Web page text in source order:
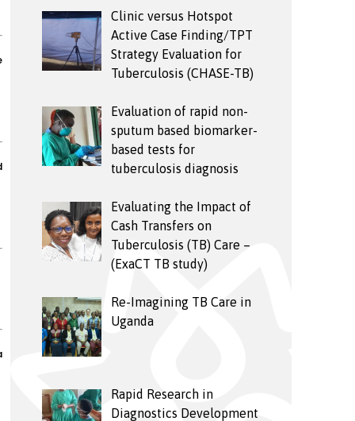
Clinic versus Hotspot
Active Case Finding/TPT
Strategy Evaluation for
Tuberculosis (CHASE-TB)
Evaluation of rapid non-
sputum based biomarker-
based tests for
tuberculosis diagnosis
Evaluating the Impact of
Cash Transfers on
Tuberculosis (TB) Care –
(ExaCT TB study)
Re-Imagining TB Care in
Uganda
Rapid Research in
Diagnostics Development